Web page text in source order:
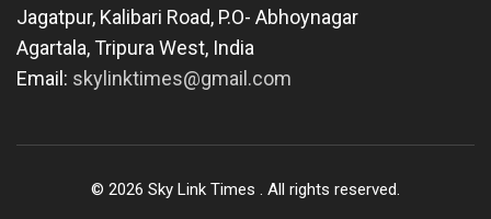
Jagatpur, Kalibari Road, P.O- Abhoynagar
Agartala,Tripura West, India
Email: skylinktimes@gmail.com
© 2026 Sky Link Times . All rights reserved.